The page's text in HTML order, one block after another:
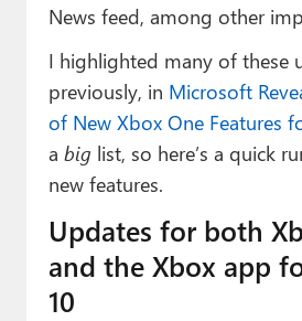
Forums
Contact
About Thurrott.com
Upgrade to Premium
News feed, among other
I highlighted many of these
previously, in Microsoft
of New Xbox One Features
a big list, so here’s a quick
new features.
Updates for both
and the Xbox app
10